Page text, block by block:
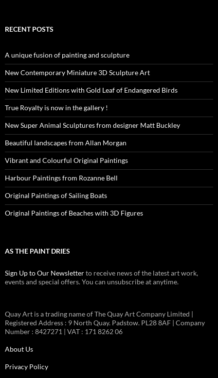
RECENT POSTS
A unique fusion of painting and sculpture
New Contemporary Miniature 3D Sculpture Art
New Limited Editions with Gold Leaf of Endangered Birds
True Royalty is now in the gallery !
New Super Animal Sculptures from designer Matt Buckley
Beautiful landscapes from Allan Morgan
Vibrant and Colourful Original Paintings
Harbour Paintings from Rozanne Bell
Original Paintings of Sailing Boats
Original Paintings of Beaches with 3D Figures
AS THE PAINT DRIES
Sign Up to Our Newsletterto receive news of the latest art work,
events and special offers. You can unsubscribe at anytime.
Quay Art is a trading name of The Quay Art Company Limited |
Registered Address : 9 North Quay. Padstow. PL28 8AF | Company
Number : 8427271 | VAT : 171 8262 06
About Us
Privacy Policy